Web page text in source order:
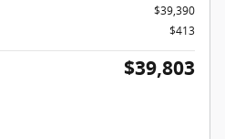
$39,390
$413
$39,803